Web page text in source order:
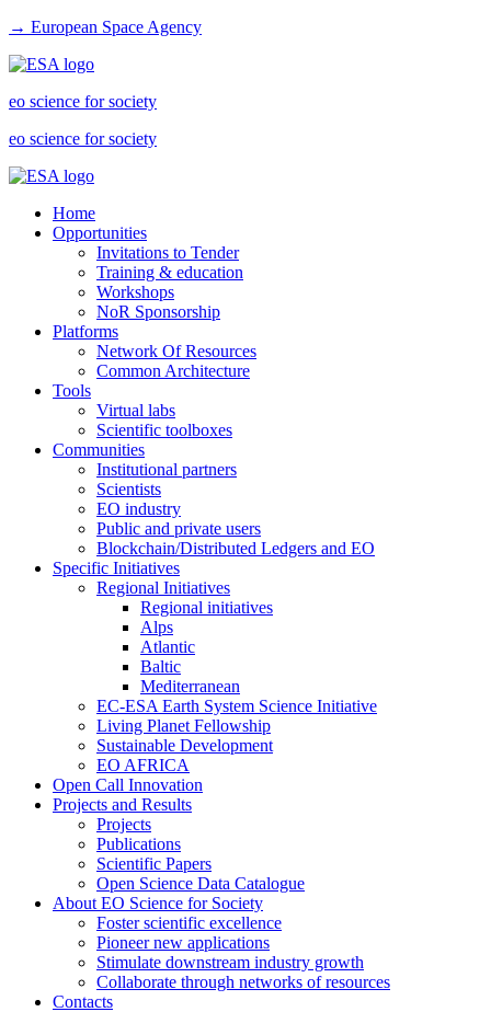
→ European Space Agency
eo science for society
eo science for society
Home
Opportunities
Invitations to Tender
Training & education
Workshops
NoR Sponsorship
Platforms
Network Of Resources
Common Architecture
Tools
Virtual labs
Scientific toolboxes
Communities
Institutional partners
Scientists
EO industry
Public and private users
Blockchain/Distributed Ledgers and EO
Specific Initiatives
Regional Initiatives
Regional initiatives
Alps
Atlantic
Baltic
Mediterranean
EC-ESA Earth System Science Initiative
Living Planet Fellowship
Sustainable Development
EO AFRICA
Open Call Innovation
Projects and Results
Projects
Publications
Scientific Papers
Open Science Data Catalogue
About EO Science for Society
Foster scientific excellence
Pioneer new applications
Stimulate downstream industry growth
Collaborate through networks of resources
Contacts